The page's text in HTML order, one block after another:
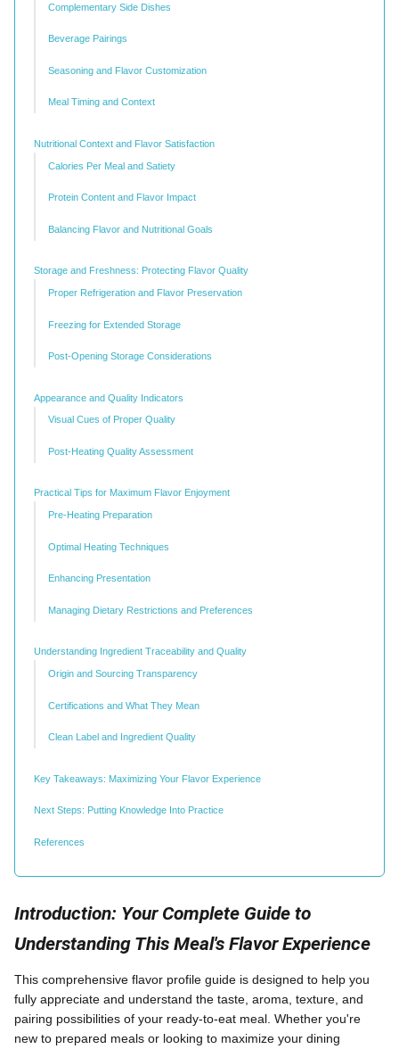
Complementary Side Dishes
Beverage Pairings
Seasoning and Flavor Customization
Meal Timing and Context
Nutritional Context and Flavor Satisfaction
Calories Per Meal and Satiety
Protein Content and Flavor Impact
Balancing Flavor and Nutritional Goals
Storage and Freshness: Protecting Flavor Quality
Proper Refrigeration and Flavor Preservation
Freezing for Extended Storage
Post-Opening Storage Considerations
Appearance and Quality Indicators
Visual Cues of Proper Quality
Post-Heating Quality Assessment
Practical Tips for Maximum Flavor Enjoyment
Pre-Heating Preparation
Optimal Heating Techniques
Enhancing Presentation
Managing Dietary Restrictions and Preferences
Understanding Ingredient Traceability and Quality
Origin and Sourcing Transparency
Certifications and What They Mean
Clean Label and Ingredient Quality
Key Takeaways: Maximizing Your Flavor Experience
Next Steps: Putting Knowledge Into Practice
References
Introduction: Your Complete Guide to
Understanding This Meal's Flavor Experience
This comprehensive flavor profile guide is designed to help you
fully appreciate and understand the taste, aroma, texture, and
pairing possibilities of your ready-to-eat meal. Whether you're
new to prepared meals or looking to maximize your dining